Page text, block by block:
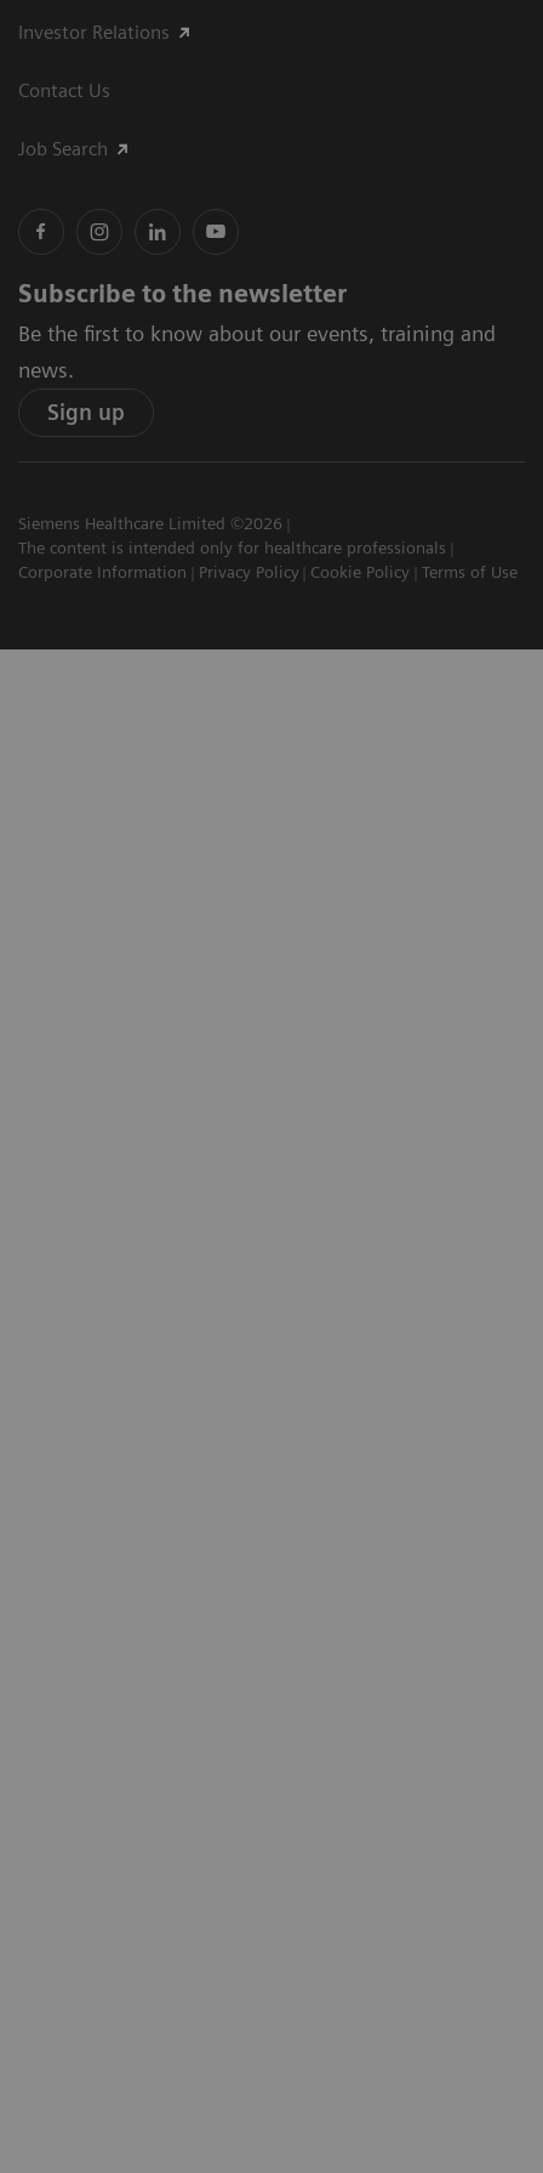
Investor Relations
Contact Us
Job Search
Subscribe to the newsletter
Be the first to know about our events, training and
news.
Sign up
Siemens Healthcare Limited ©2026
The content is intended only for healthcare professionals
Corporate Information
Privacy Policy Cookie Policy Terms of Use